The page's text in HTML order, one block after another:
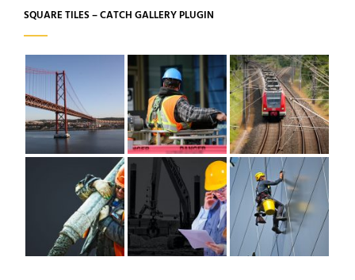
SQUARE TILES – CATCH GALLERY PLUGIN